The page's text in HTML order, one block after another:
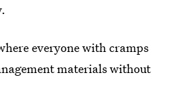
everyone with cramps
materials without